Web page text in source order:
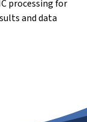
processing for
and data